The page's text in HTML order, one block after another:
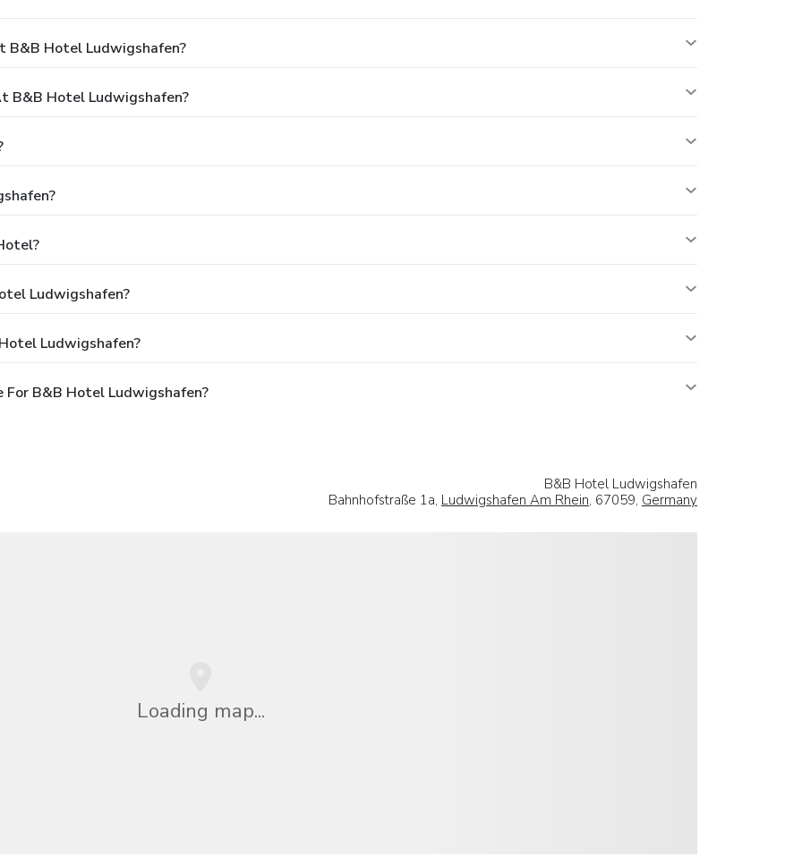
B&B Hotel Ludwigshafen?
B&B Hotel Ludwigshafen?
Ludwigshafen?
Ludwigshafen?
For B&B Hotel Ludwigshafen?
B&B Hotel Ludwigshafen
Bahnhofstraße 1a, Ludwigshafen Am Rhein, 67059, Germany
Loading map...